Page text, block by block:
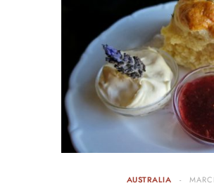
AUSTRALIA